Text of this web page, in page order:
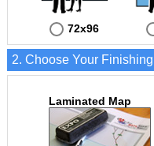
72x96
2. Choose Your
Laminated Map